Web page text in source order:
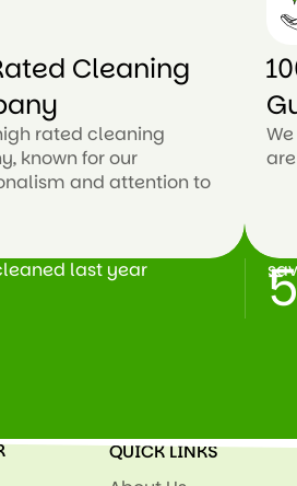
Cleaning
rated cleaning
known for our
and attention to
last year +
QUICK LINKS